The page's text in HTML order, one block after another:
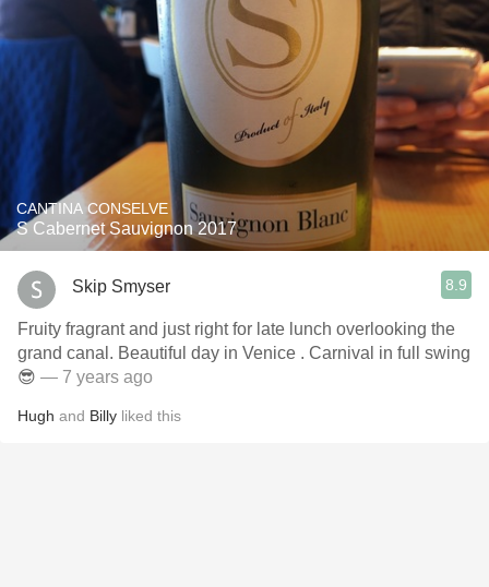
CANTINA CONSELVE
S Cabernet Sauvignon 2017
Skip Smyser 8.9
Fruity fragrant and just right for late lunch overlooking the
grand canal. Beautiful day in Venice . Carnival in full swing
😎 — 7 years ago
Hugh and Billy liked this